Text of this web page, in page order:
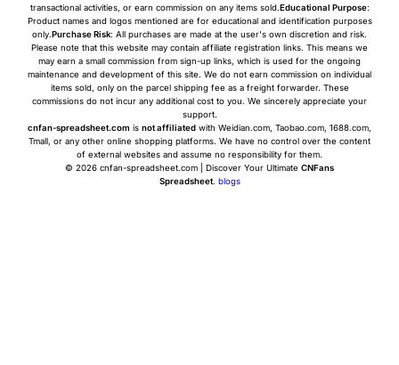
transactional activities, or earn commission on any items sold.Educational Purpose:
Product names and logos mentioned are for educational and identification purposes
only.Purchase Risk: All purchases are made at the user's own discretion and risk.
Please note that this website may contain affiliate registration links. This means we
may earn a small commission from sign-up links, which is used for the ongoing
maintenance and development of this site. We do not earn commission on individual
items sold, only on the parcel shipping fee as a freight forwarder. These
commissions do not incur any additional cost to you. We sincerely appreciate your
support.
cnfan-spreadsheet.com is not affiliated with Weidian.com, Taobao.com, 1688.com,
Tmall, or any other online shopping platforms. We have no control over the content
of external websites and assume no responsibility for them.
© 2026 cnfan-spreadsheet.com | Discover Your Ultimate CNFans
Spreadsheet. blogs